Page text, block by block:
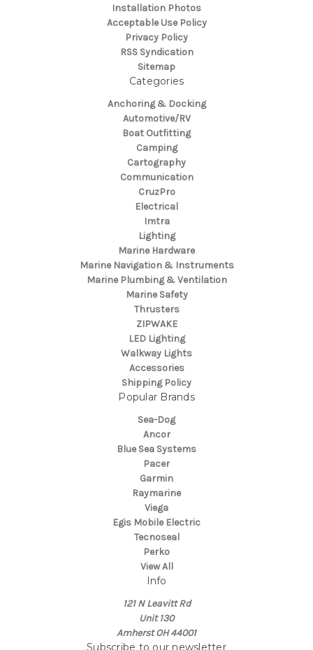
Installation Photos
Acceptable Use Policy
Privacy Policy
RSS Syndication
Sitemap
Categories
Anchoring & Docking
Automotive/RV
Boat Outfitting
Camping
Cartography
Communication
CruzPro
Electrical
Imtra
Lighting
Marine Hardware
Marine Navigation & Instruments
Marine Plumbing & Ventilation
Marine Safety
Thrusters
ZIPWAKE
LED Lighting
Walkway Lights
Accessories
Shipping Policy
Popular Brands
Sea-Dog
Ancor
Blue Sea Systems
Pacer
Garmin
Raymarine
Viega
Egis Mobile Electric
Tecnoseal
Perko
View All
Info
121 N Leavitt Rd
Unit 130
Amherst OH 44001
Subscribe to our newsletter